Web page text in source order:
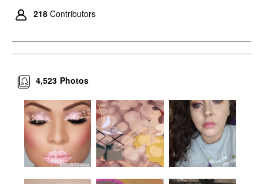
218 Contributors
Photos
4,523